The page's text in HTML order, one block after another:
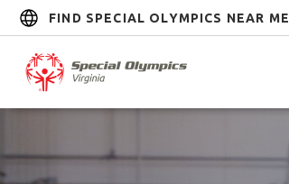
FIND SPECIAL OLYMPICS NEAR ME